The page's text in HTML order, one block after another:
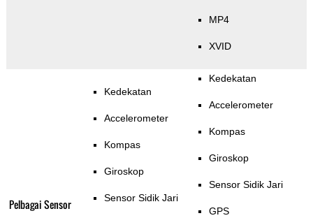
MP4
XVID
Pelbagai Sensor
Kedekatan
Accelerometer
Kompas
Giroskop
Sensor Sidik Jari
Kedekatan
Accelerometer
Kompas
Giroskop
Sensor Sidik Jari
GPS